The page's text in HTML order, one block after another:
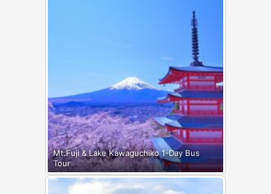
Mt.Fuji & Lake Kawaguchiko 1-Day Bus
Tour